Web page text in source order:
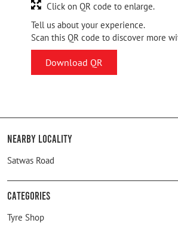
Tell us about your experience.
Scan this QR code to discover more
Download QR
Click on QR code to enlarge.
Nearby Locality
Satwas Road
Categories
Tyre Shop